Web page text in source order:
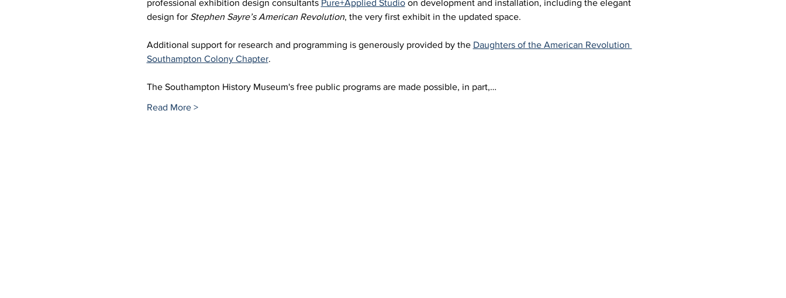
professional exhibition design consultants Pure+Applied Studio on development and installation, including the elegant
design for Stephen Sayre’s American Revolution, the very first exhibit in the updated space.
Additional support for research and programming is generously provided by the Daughters of the American Revolution
Southampton Colony Chapter.
The Southampton History Museum's free public programs are made possible, in part,…
Read More >